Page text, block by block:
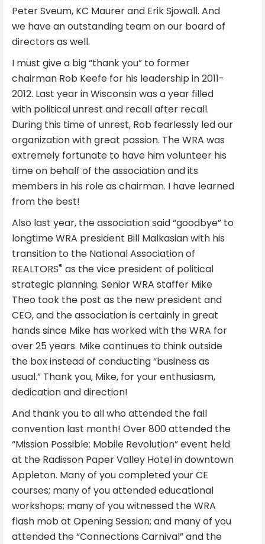
Peter Sveum, KC Maurer and Erik Sjowall. And
we have an outstanding team on our board of
directors as well.
I must give a big “thank you” to former
chairman Rob Keefe for his leadership in 2011-
2012. Last year in Wisconsin was a year filled
with political unrest and recall after recall.
During this time of unrest, Rob fearlessly led our
organization with great passion. The WRA was
extremely fortunate to have him volunteer his
time on behalf of the association and its
members in his role as chairman. I have learned
from the best!
Also last year, the association said “goodbye” to
longtime WRA president Bill Malkasian with his
transition to the National Association of
REALTORS® as the vice president of political
strategic planning. Senior WRA staffer Mike
Theo took the post as the new president and
CEO, and the association is certainly in great
hands since Mike has worked with the WRA for
over 25 years. Mike continues to think outside
the box instead of conducting “business as
usual.” Thank you, Mike, for your enthusiasm,
dedication and direction!
And thank you to all who attended the fall
convention last month! Over 800 attended the
“Mission Possible: Mobile Revolution” event held
at the Radisson Paper Valley Hotel in downtown
Appleton. Many of you completed your CE
courses; many of you attended educational
workshops; many of you witnessed the WRA
flash mob at Opening Session; and many of you
attended the “Connections Carnival” and the